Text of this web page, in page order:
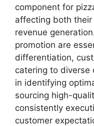
component for
affecting both
revenue
promotion are
differentiation,
catering to diverse
in identifying
sourcing high-
consistently
customer